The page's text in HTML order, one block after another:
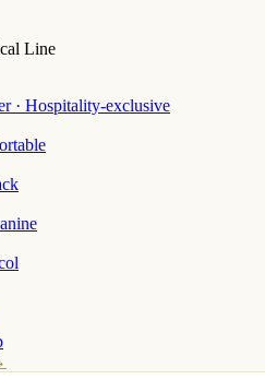
Line
· Hospitality-exclusive